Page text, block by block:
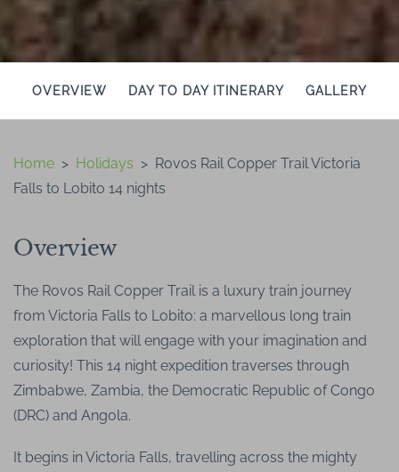
OVERVIEW DAY TO DAY ITINERARY GALLERY
Home > Holidays > Rovos Rail Copper Trail Victoria
Falls to Lobito 14 nights
Overview
The Rovos Rail Copper Trail is a luxury train journey
from Victoria Falls to Lobito: a marvellous long train
exploration that will engage with your imagination and
curiosity! This 14 night expedition traverses through
Zimbabwe, Zambia, the Democratic Republic of Congo
(DRC) and Angola.
It begins in Victoria Falls, travelling across the mighty